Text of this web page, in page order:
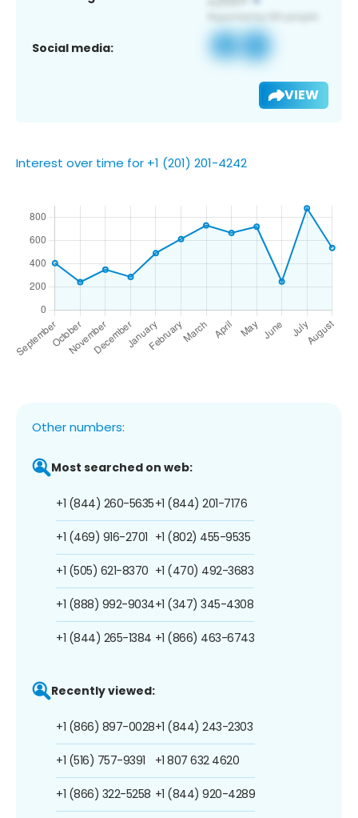
Social media:
VIEW
Interest over time for +1 (201) 201-4242
Other numbers:
Most searched on web:
+1 (844) 260-5635
+1 (469) 916-2701
+1 (505) 621-8370
+1 (888) 992-9034
+1 (844) 265-1384
+1 (844) 201-7176
+1 (802) 455-9535
+1 (470) 492-3683
+1 (347) 345-4308
+1 (866) 463-6743
Recently viewed:
+1 (866) 897-0028
+1 (516) 757-9391
+1 (866) 322-5258
+1 (844) 243-2303
+1 807 632 4620
+1 (844) 920-4289